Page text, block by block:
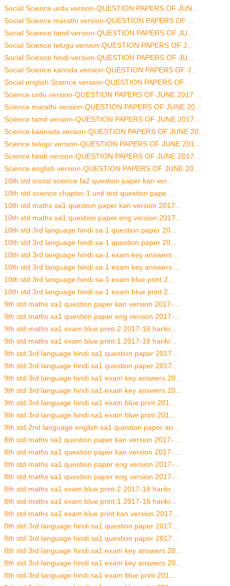
Social Science urdu version-QUESTION PAPERS OF JUN...
Social Science marathi version-QUESTION PAPERS OF ...
Social Science tamil version-QUESTION PAPERS OF JU...
Social Science telugu version-QUESTION PAPERS OF J...
Social Science hindi version-QUESTION PAPERS OF JU...
Social Science kannda version-QUESTION PAPERS OF J...
Social english Science version-QUESTION PAPERS OF ...
Science urdu version-QUESTION PAPERS OF JUNE 2017 ...
Science marathi version-QUESTION PAPERS OF JUNE 20...
Science tamil version-QUESTION PAPERS OF JUNE 2017...
Science kannada version-QUESTION PAPERS OF JUNE 20...
Science telugu version-QUESTION PAPERS OF JUNE 201...
Science hindi version-QUESTION PAPERS OF JUNE 2017...
Science english version-QUESTION PAPERS OF JUNE 20...
10th std social science fa2 question paper kan ver...
10th std science chapter-1 unit test question pape...
10th std maths sa1 question paper kan version 2017...
10th std maths sa1 question paper eng version 2017...
10th std 3rd language hindi sa-1 question paper 20...
10th std 3rd language hindi sa-1 question paper 20...
10th std 3rd language hindi sa-1 exam key answers ...
10th std 3rd language hindi sa-1 exam key answers ...
10th std 3rd language hindi sa-1 exam blue print 2...
10th std 3rd language hindi sa-1 exam blue print 2...
9th std maths sa1 question paper kan version 2017-...
9th std maths sa1 question paper eng version 2017-...
9th std maths sa1 exam blue print-2 2017-18 harikr...
9th std maths sa1 exam blue print-1 2017-18 harikr...
9th std 3rd language hindi sa1 question paper 2017...
9th std 3rd language hindi sa1 question paper 2017...
9th std 3rd language hindi sa1 exam key answers 20...
9th std 3rd language hindi sa1 exam key answers 20...
9th std 3rd language hindi sa1 exam blue print 201...
9th std 3rd language hindi sa1 exam blue print 201...
9th std 2nd language english sa1 question paper an...
8th std maths sa1 question paper kan version 2017-...
8th std maths sa1 question paper kan version 2017-...
8th std maths sa1 question paper eng version 2017-...
8th std maths sa1 question paper eng version 2017-...
8th std maths sa1 exam blue print-2 2017-18 harikr...
8th std maths sa1 exam blue print-1 2017-18 harikr...
8th std maths sa1 exam blue print kan version 2017...
8th std 3rd language hindi sa1 question paper 2017...
8th std 3rd language hindi sa1 question paper 2017...
8th std 3rd language hindi sa1 exam key answers 20...
8th std 3rd language hindi sa1 exam key answers 20...
8th std 3rd language hindi sa1 exam blue print 201...